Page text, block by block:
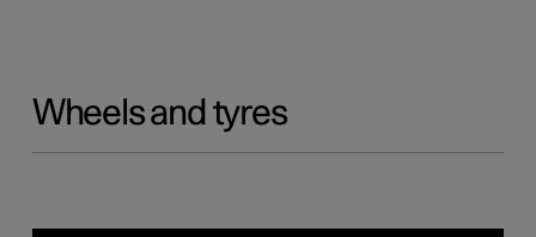
Wheels and tyres